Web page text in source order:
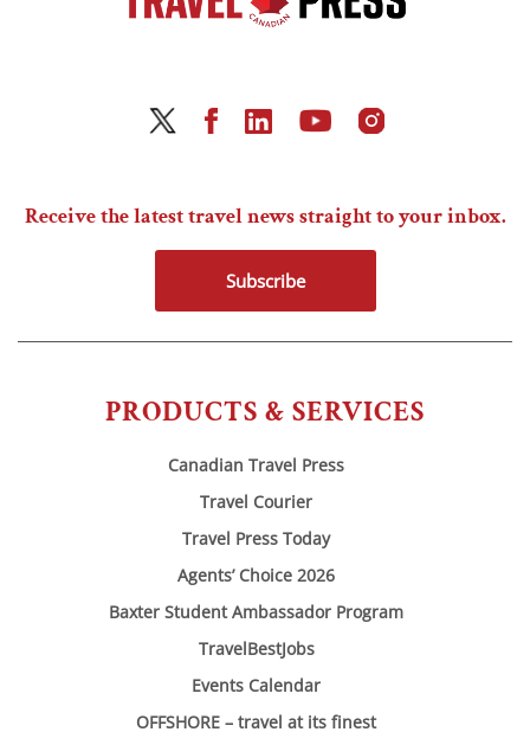
PRODUCTS & SERVICES
Canadian Travel Press
Travel Courier
Travel Press Today
Agents’ Choice 2026
Baxter Student Ambassador Program
TravelBestJobs
Events Calendar
OFFSHORE – travel at its finest
Receive the latest travel news straight to your inbox.
Subscribe